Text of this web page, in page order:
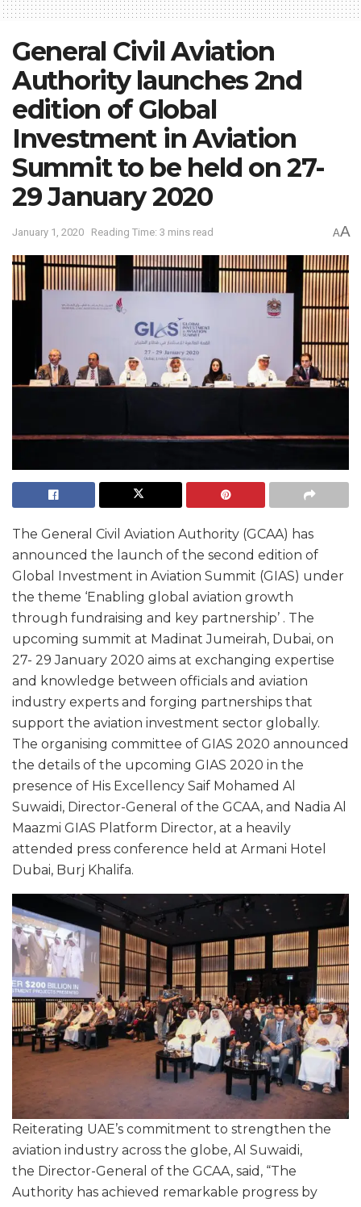
General Civil Aviation
Authority launches 2nd
edition of Global
Investment in Aviation
Summit to be held on 27-
29 January 2020
January 1, 2020 Reading Time: 3 mins read AA
The General Civil Aviation Authority (GCAA) has
announced the launch of the second edition of
Global Investment in Aviation Summit (GIAS) under
the theme ‘Enabling global aviation growth
through fundraising and key partnership’ . The
upcoming summit at Madinat Jumeirah, Dubai, on
27- 29 January 2020 aims at exchanging expertise
and knowledge between officials and aviation
industry experts and forging partnerships that
support the aviation investment sector globally.
The organising committee of GIAS 2020 announced
the details of the upcoming GIAS 2020 in the
presence of His Excellency Saif Mohamed Al
Suwaidi, Director-General of the GCAA, and Nadia Al
Maazmi GIAS Platform Director, at a heavily
attended press conference held at Armani Hotel
Dubai, Burj Khalifa.
Reiterating UAE’s commitment to strengthen the
aviation industry across the globe, Al Suwaidi,
the Director-General of the GCAA, said, “The
Authority has achieved remarkable progress by